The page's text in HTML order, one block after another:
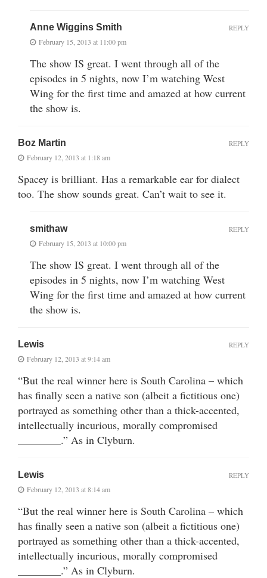
Anne Wiggins Smith
February 15, 2013 at 11:00 pm
The show IS great. I went through all of the
episodes in 5 nights, now I’m watching West
Wing for the first time and amazed at how current
the show is.
REPLY
Boz Martin
February 12, 2013 at 1:18 am
Spacey is brilliant. Has a remarkable ear for dialect
too. The show sounds great. Can’t wait to see it.
REPLY
smithaw
February 15, 2013 at 10:00 pm
The show IS great. I went through all of the
episodes in 5 nights, now I’m watching West
Wing for the first time and amazed at how current
the show is.
REPLY
Lewis
February 12, 2013 at 9:14 am
“But the real winner here is South Carolina – which
has finally seen a native son (albeit a fictitious one)
portrayed as something other than a thick-accented,
intellectually incurious, morally compromised
________.” As in Clyburn.
REPLY
Lewis
February 12, 2013 at 8:14 am
“But the real winner here is South Carolina – which
has finally seen a native son (albeit a fictitious one)
portrayed as something other than a thick-accented,
intellectually incurious, morally compromised
________.” As in Clyburn.
REPLY